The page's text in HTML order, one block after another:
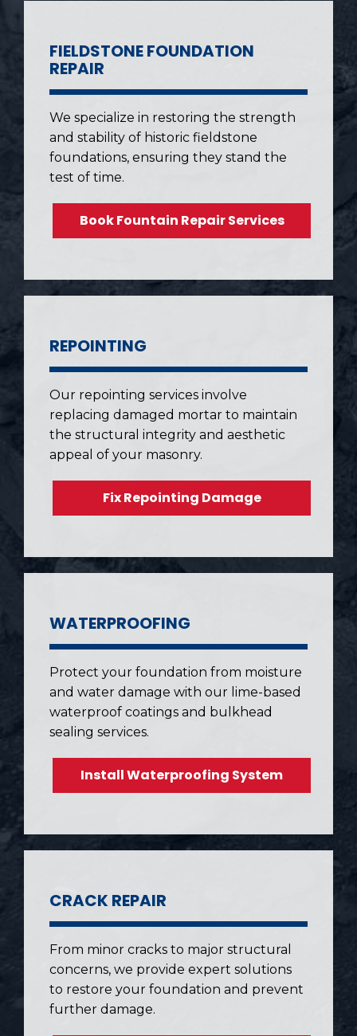
FIELDSTONE FOUNDATION
REPAIR
We specialize in restoring the strength
and stability of historic fieldstone
foundations, ensuring they stand the
test of time.
Book Fountain Repair Services
REPOINTING
Our repointing services involve
replacing damaged mortar to maintain
the structural integrity and aesthetic
appeal of your masonry.
Fix Repointing Damage
WATERPROOFING
Protect your foundation from moisture
and water damage with our lime-based
waterproof coatings and bulkhead
sealing services.
Install Waterproofing System
CRACK REPAIR
From minor cracks to major structural
concerns, we provide expert solutions
to restore your foundation and prevent
further damage.